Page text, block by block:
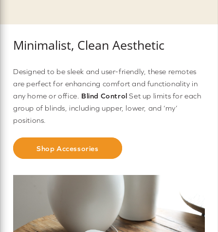
Minimalist, Clean Aesthetic
Designed to be sleek and user-friendly, these remotes
are perfect for enhancing comfort and functionality in
any home or office. Blind Control Set up limits for each
group of blinds, including upper, lower, and ‘my’
positions.
Shop Accessories